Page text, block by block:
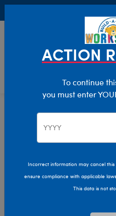
Characters &
Bluey,
Plush
ACTION
To continue
you must enter
Incorrect information may cancel
ensure compliance with applicable
This data is not